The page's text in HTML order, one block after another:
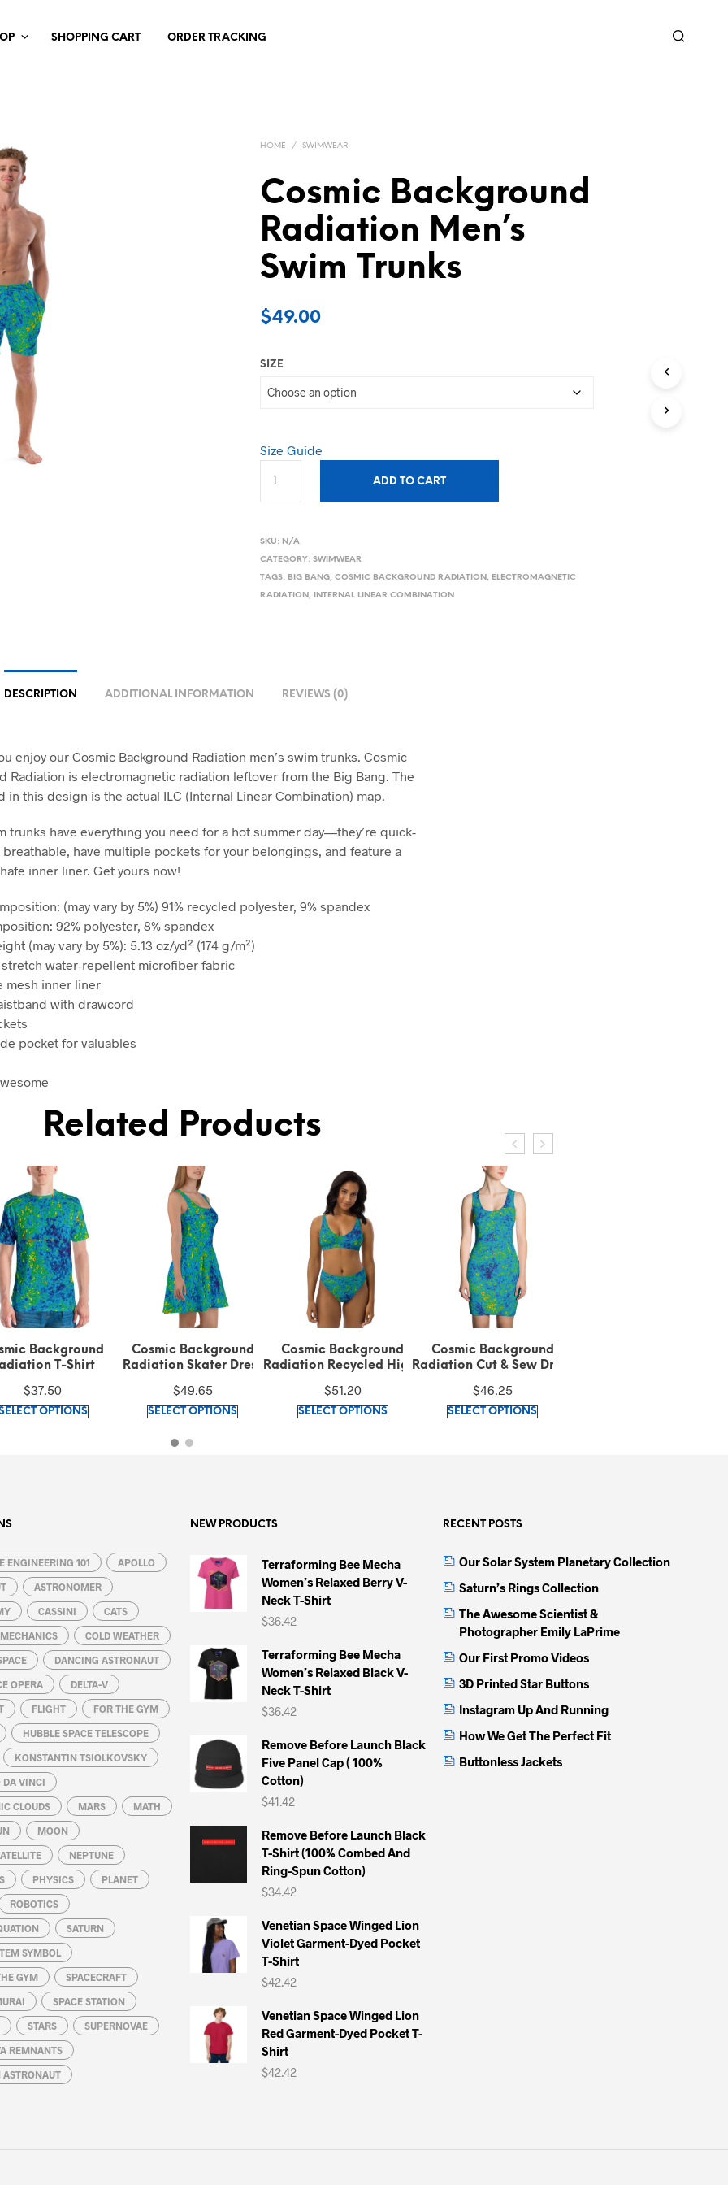
SHOPPING CART ORDER TRACKING
HOME / SWIMWEAR
Cosmic Background
Radiation Men’s
Swim Trunks
$49.00
SIZE
Size Guide
ADD TO CART
SKU: N/A
CATEGORY:SWIMWEAR
TAGS: BIG BANG,COSMIC BACKGROUND RADIATION , ELECTROMAGNETIC
RADIATION , INTERNAL LINEAR COMBINATION
DESCRIPTION ADDITIONAL INFORMATION REVIEWS (0)
enjoy our Cosmic Background Radiation men’s swim trunks. Cosmic
Radiation is electromagnetic radiation leftover from the Big Bang. The
in this design is the actual ILC (Internal Linear Combination) map.
trunks have everything you need for a hot summer day—they’re quick-
have multiple pockets for your belongings, and feature a
inner liner. Get yours now!
(may vary by 5%) 91% recycled polyester, 9% spandex
92% polyester, 8% spandex
(may vary by 5%): 5.13 oz/yd² (174 g/m²)
stretch water-repellent microfiber fabric
mesh inner liner
with drawcord
pocket for valuables
Related Products
Background
T-Shirt
$37.50
OPTIONSThis
be
chosen
on
the
product
page
Cosmic Background
Radiation Skater Dress
$49.65
SELECT OPTIONSThis
options
chosen
page
Cosmic Background
Radiation Recycled High-
$51.20
SELECT OPTIONSThis
be
chosen
page
Cosmic Background
Radiation Cut & Sew Dress
$46.25
SELECT OPTIONSThis
be
chosen
the
product
page
ENGINEERING 101 APOLLO
ASTRONOMER
CASSINI CATS
COLD WEATHER
DANCING ASTRONAUT
OPERA DELTA-V
FLIGHT FOR THE GYM
HUBBLE SPACE TELESCOPE
KONSTANTIN TSIOLKOVSKY
DA VINCI
CLOUDS MARS MATH
MOON
NEPTUNE
PHYSICS PLANET
ROBOTICS
SATURN
SYMBOL
GYM SPACECRAFT
SPACE STATION
STARS SUPERNOVAE
REMNANTS
NEW PRODUCTS
Terraforming Bee Mecha
Women’s Relaxed Berry V-
Neck T-Shirt
$36.42
Terraforming Bee Mecha
Women’s Relaxed Black V-
Neck T-Shirt
$36.42
Remove Before Launch Black
Five Panel Cap ( 100%
Cotton)
$41.42
Remove Before Launch Black
T-Shirt (100% Combed And
Ring-Spun Cotton)
$34.42
Venetian Space Winged Lion
Violet Garment-Dyed Pocket
T-Shirt
$42.42
Venetian Space Winged Lion
Red Garment-Dyed Pocket T-
Shirt
$42.42
RECENT POSTS
Our Solar System Planetary Collection
Saturn’s Rings Collection
The Awesome Scientist &
Photographer Emily LaPrime
Our First Promo Videos
3D Printed Star Buttons
Instagram Up And Running
How We Get The Perfect Fit
Buttonless Jackets